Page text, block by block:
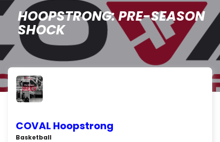
HOOPSTRONG: PRE-SEASON
SHOCK
COVAL Hoopstrong
Basketball